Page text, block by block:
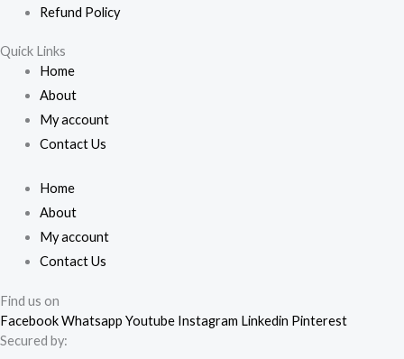
Refund Policy
Quick Links
Home
About
My account
Contact Us
Home
About
My account
Contact Us
Find us on
FacebookWhatsapp Youtube Instagram Linkedin Pinterest
Secured by: